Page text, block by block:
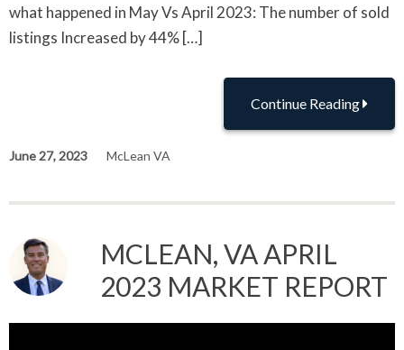
what happened in May Vs April 2023: The number of sold
listings Increased by 44% […]
Continue Reading
June 27, 2023 McLean VA
MCLEAN, VA APRIL
2023 MARKET REPORT